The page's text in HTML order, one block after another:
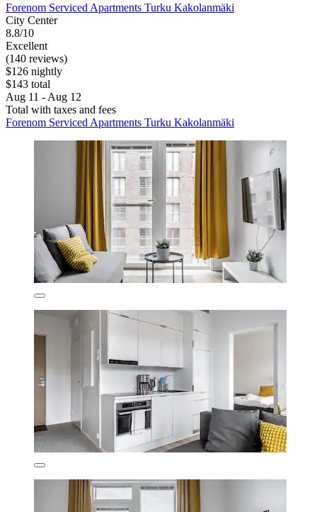
Forenom Serviced Apartments Turku Kakolanmäki
City Center
8.8/10
Excellent
(140 reviews)
$126 nightly
$143 total
Aug 11 - Aug 12
Total with taxes and fees
Forenom Serviced Apartments Turku Kakolanmäki